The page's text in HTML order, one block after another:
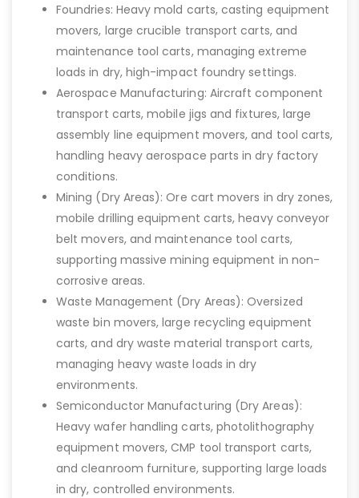
Foundries: Heavy mold carts, casting equipment
movers, large crucible transport carts, and
maintenance tool carts, managing extreme
loads in dry, high-impact foundry settings.
Aerospace Manufacturing: Aircraft component
transport carts, mobile jigs and fixtures, large
assembly line equipment movers, and tool carts,
handling heavy aerospace parts in dry factory
conditions.
Mining (Dry Areas): Ore cart movers in dry zones,
mobile drilling equipment carts, heavy conveyor
belt movers, and maintenance tool carts,
supporting massive mining equipment in non-
corrosive areas.
Waste Management (Dry Areas): Oversized
waste bin movers, large recycling equipment
carts, and dry waste material transport carts,
managing heavy waste loads in dry
environments.
Semiconductor Manufacturing (Dry Areas):
Heavy wafer handling carts, photolithography
equipment movers, CMP tool transport carts,
and cleanroom furniture, supporting large loads
in dry, controlled environments.